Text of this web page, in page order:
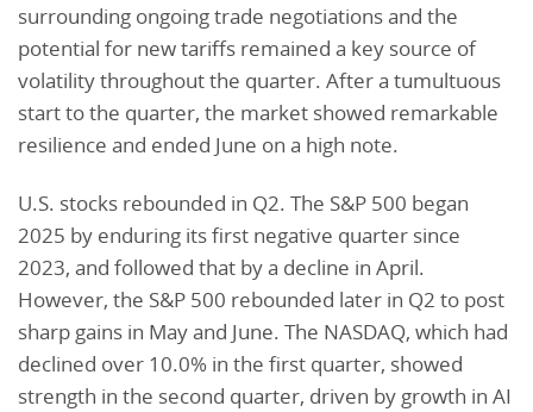
surrounding ongoing trade negotiations and the
potential for new tariffs remained a key source of
volatility throughout the quarter. After a tumultuous
start to the quarter, the market showed remarkable
resilience and ended June on a high note.
U.S. stocks rebounded in Q2. The S&P 500 began
2025 by enduring its first negative quarter since
2023, and followed that by a decline in April.
However, the S&P 500 rebounded later in Q2 to post
sharp gains in May and June. The NASDAQ, which had
declined over 10.0% in the first quarter, showed
strength in the second quarter, driven by growth in AI